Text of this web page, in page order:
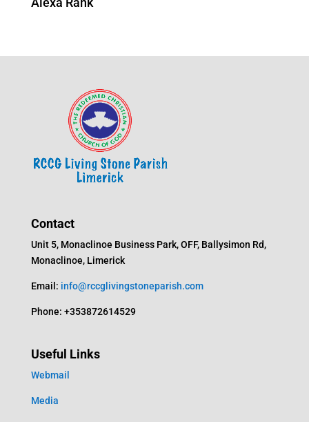
Contact
Unit 5, Monaclinoe Business Park, OFF, Ballysimon Rd,
Monaclinoe, Limerick
Email: info@rccglivingstoneparish.com
Phone: +353872614529
Useful Links
Webmail
Media